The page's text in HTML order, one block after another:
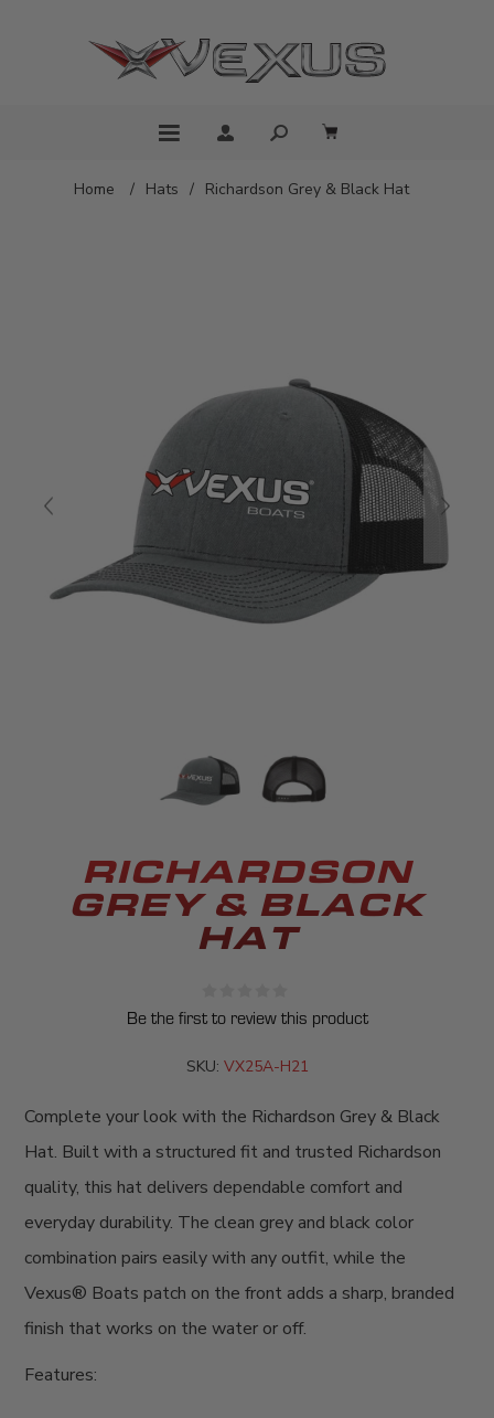
Home / Hats / Richardson Grey & Black Hat
RICHARDSON
GREY & BLACK
HAT
Be the first to review this product
SKU: VX25A-H21
Complete your look with the Richardson Grey & Black
Hat. Built with a structured fit and trusted Richardson
quality, this hat delivers dependable comfort and
everyday durability. The clean grey and black color
combination pairs easily with any outfit, while the
Vexus® Boats patch on the front adds a sharp, branded
finish that works on the water or off.
Features: